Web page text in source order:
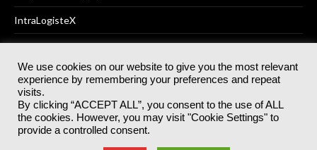
IntraLogisteX
© 2025Akabo Media LtdRegistered No 07766641 England | All
rights reserved.
Registered Office: Akabo Media, GG.007, Metal Box Factory, 30
Great Guildford St, SE1 0HS
We use cookies on our website to give you the most relevant
experience by remembering your preferences and repeat
visits.
By clicking “ACCEPT ALL”, you consent to the use of ALL
the cookies. However, you may visit "Cookie Settings" to
provide a controlled consent.